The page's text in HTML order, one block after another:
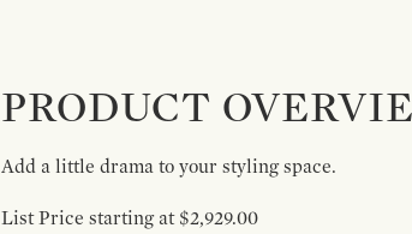
PRODUCT
Add a little drama to your styling space.
List Price starting at $2,929.00